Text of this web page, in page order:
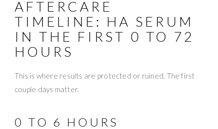
AFTERCARE
TIMELINE: HA SERUM
IN THE FIRST 0 TO 72
HOURS
This is where results are protected or ruined. The first
couple days matter.
0 TO 6 HOURS